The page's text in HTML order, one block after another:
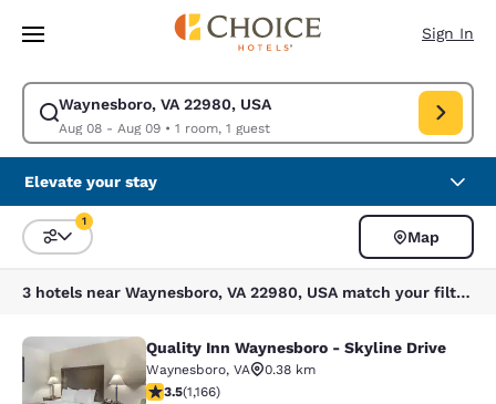
Skip To Main Content
Sign In
Waynesboro, VA 22980, USA
Aug 08 - Aug 09• 1 room, 1 guest
Modify search for Waynesboro, VA 22980, USA. Check in date Aug 08,
Elevate your stay
Sort and Filter
1
Map
3 hotels near Waynesboro, VA 22980, USA match your filters
Quality Inn Waynesboro - Skyline
Quality Inn Waynesboro - Skyline Drive
Waynesboro, VA
0.38 km
3.49 stars rating. Good. 1166 reviews
3.5(1,166)